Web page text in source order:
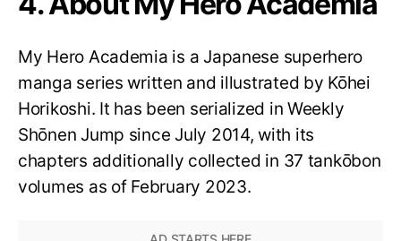
My Hero Academia is a Japanese superhero
manga series written and illustrated by Kōhei
Horikoshi. It has been serialized in Weekly
Shōnen Jump since July 2014, with its
chapters additionally collected in 37 tankōbon
volumes as of February 2023.